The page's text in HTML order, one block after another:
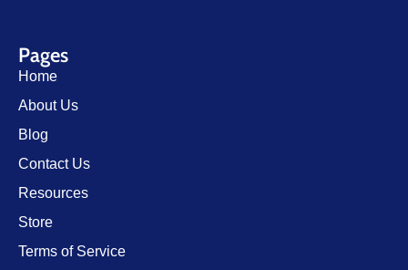
Pages
Home
About Us
Blog
Contact Us
Resources
Store
Terms of Service